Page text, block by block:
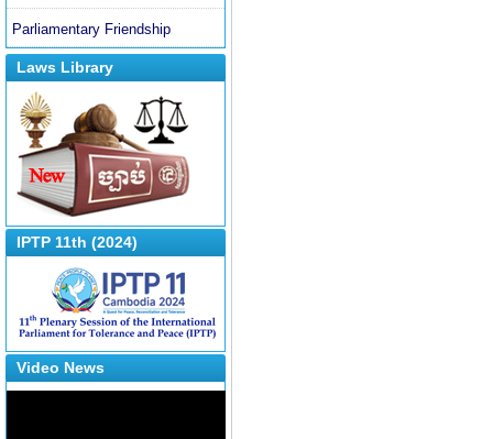
Parliamentary Friendship
Laws Library
IPTP 11th (2024)
Video News